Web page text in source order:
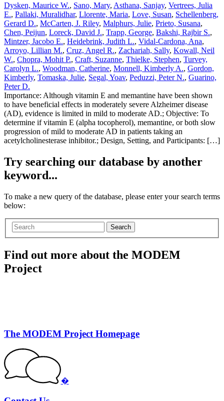
Dysken, Maurice W., Sano, Mary, Asthana, Sanjay, Vertrees, Julia
E., Pallaki, Muralidhar, Llorente, Maria, Love, Susan, Schellenberg,
Gerard D., McCarten, J. Riley, Malphurs, Julie, Prieto, Susana,
Chen, Peijun, Loreck, David J., Trapp, George, Bakshi, Rajbir S.,
Mintzer, Jacobo E., Heidebrink, Judith L., Vidal-Cardona, Ana,
Arroyo, Lillian M., Cruz, Angel R., Zachariah, Sally, Kowall, Neil
W., Chopra, Mohit P., Craft, Suzanne, Thielke, Stephen, Turvey,
Carolyn L., Woodman, Catherine, Monnell, Kimberly A., Gordon,
Kimberly, Tomaska, Julie, Segal, Yoav, Peduzzi, Peter N., Guarino,
Peter D.
Importance: Although vitamin E and memantine have been shown
to have beneficial effects in moderately severe Alzheimer disease
(AD), evidence is limited in mild to moderate AD.; Objective: To
determine if vitamin E (alpha tocopherol), memantine, or both slow
progression of mild to moderate AD in patients taking an
acetylcholinesterase inhibitor.; Design, Setting, and Participants: […]
Try searching our database by another
keyword...
To make a new query of the database, please enter your search terms
below:
Search
Find out more about the MODEM
Project
The MODEM Project Homepage
�